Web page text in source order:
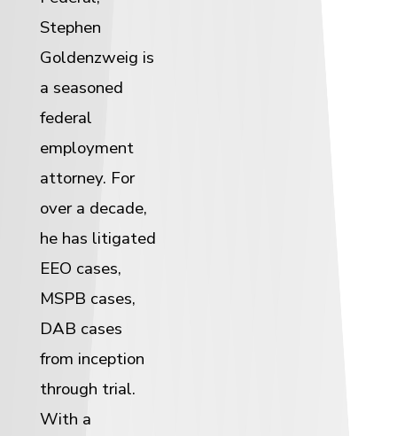
Stephen
Goldenzweig is
a seasoned
federal
employment
attorney. For
over a decade,
he has litigated
EEO cases,
MSPB cases,
DAB cases
from inception
through trial.
With a